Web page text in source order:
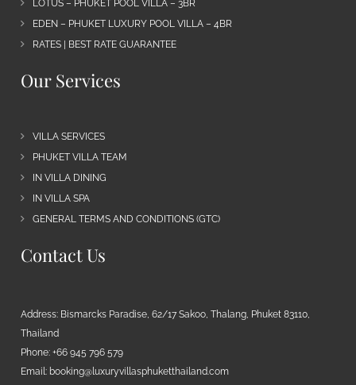
LOTUS – PHUKET POOL VILLA – 3BR
EDEN – PHUKET LUXURY POOL VILLA – 4BR
RATES | BEST RATE GUARANTEE
Our Services
VILLA SERVICES
PHUKET VILLA TEAM
IN VILLA DINING
IN VILLA SPA
GENERAL TERMS AND CONDITIONS (GTC)
Contact Us
Address: Bismarcks Paradise, 62/17 Sakoo, Thalang, Phuket 83110,
Thailand
Phone: +66 945 796 579
Email: booking@luxuryvillasphuketthailand.com